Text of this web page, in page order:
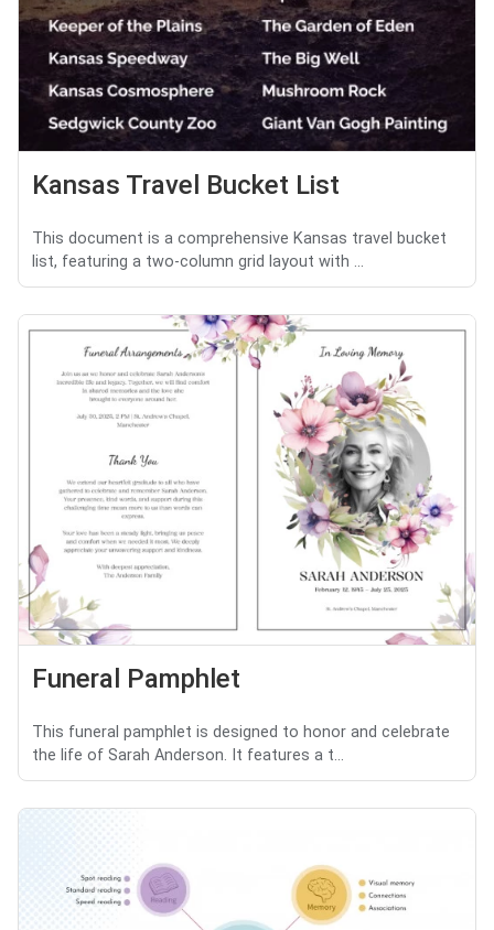
Kansas Travel Bucket List
This document is a comprehensive Kansas travel bucket
list, featuring a two-column grid layout with ...
Funeral Pamphlet
This funeral pamphlet is designed to honor and celebrate
the life of Sarah Anderson. It features a t...